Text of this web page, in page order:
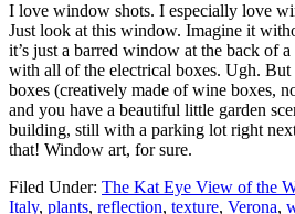
I love window shots. I especially love
Just look at this window. Imagine it
it’s just a barred window at the back of
with all of the electrical boxes. Ugh.
boxes (creatively made of wine boxes,
and you have a beautiful little garden
building, still with a parking lot right
that! Window art, for sure.
Filed Under: The Kat Eye View of the
Italy, plants, reflection, texture, Verona,